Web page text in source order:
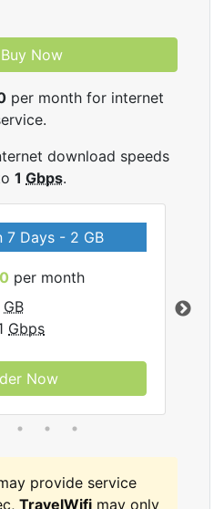
Buy Now
per month for internet
download speeds
1 Gbps.
7 Days - 2 GB
per month
GB
Gbps
Now
provide service
TravelWifi may only